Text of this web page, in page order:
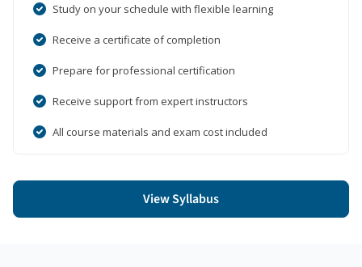
Study on your schedule with flexible learning
Receive a certificate of completion
Prepare for professional certification
Receive support from expert instructors
All course materials and exam cost included
View Syllabus